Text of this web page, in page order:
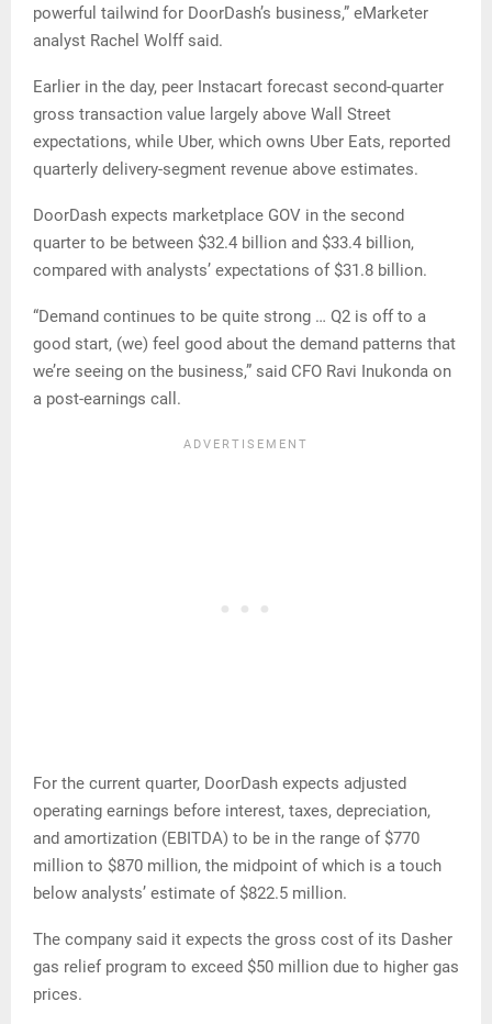
powerful tailwind for DoorDash’s business,” eMarketer
analyst Rachel Wolff said.
Earlier in the day, peer Instacart forecast second-quarter
gross transaction value largely above Wall Street
expectations, while Uber, which owns Uber Eats, reported
quarterly delivery-segment revenue above estimates.
DoorDash expects marketplace GOV in the second
quarter to be between $32.4 billion and $33.4 billion,
compared with analysts’ expectations of $31.8 billion.
“Demand continues to be quite strong … Q2 is off to a
good start, (we) feel good about the demand patterns that
we’re seeing on the business,” said CFO Ravi Inukonda on
a post-earnings call.
For the current quarter, DoorDash expects adjusted
operating earnings before interest, taxes, depreciation,
and amortization (EBITDA) to be in the range of $770
million to $870 million, the midpoint of which is a touch
below analysts’ estimate of $822.5 million.
The company said it expects the gross cost of its Dasher
gas relief program to exceed $50 million due to higher gas
prices.